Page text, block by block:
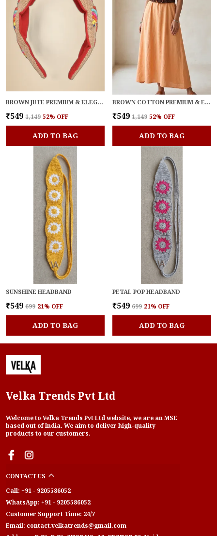
BROWN JUTE PREMIUM & ELEGANT HEADBAND FOR WOMEN
₹549 ₹1,149 52% OFF
ADD TO BAG
BROWN COTTON PREMIUM & ELEGANT BELT FOR WOMEN
₹549 ₹1,149 52% OFF
ADD TO BAG
SUNSHINE HEADBAND
₹549 ₹699 21% OFF
ADD TO BAG
PETAL POP HEADBAND
₹549 ₹699 21% OFF
ADD TO BAG
Velka Trends Pvt Ltd
Welcome to Velka Trends Pvt Ltd website, we are an MSE
based out of India. We aim to deliver high-quality
products to our customers.
CONTACT US
Call: +91 - 9205586052
WhatsApp: +91 - 9205586052
Customer Support Time: 24/7
Email: contact.velkatrends@gmail.com